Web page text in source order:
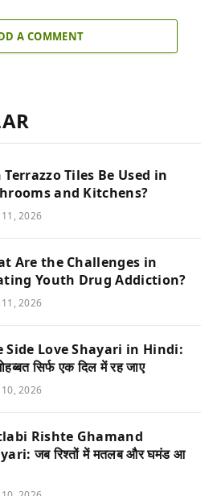
A COMMENT
Terrazzo Tiles Be Used in
and Kitchens?
11, 2026
Are the Challenges in
Youth Drug Addiction?
11, 2026
Side Love Shayari in Hindi:
सिर्फ एक दिल में रह जाए
10, 2026
Rishte Ghamand
जब रिश्तों में मतलब और घमंड आ